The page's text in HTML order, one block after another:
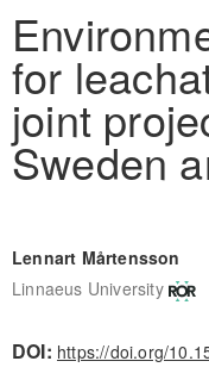
for
joint
Sweden
Lennart Mårtensson
Linnaeus University
DOI: https://doi.org/